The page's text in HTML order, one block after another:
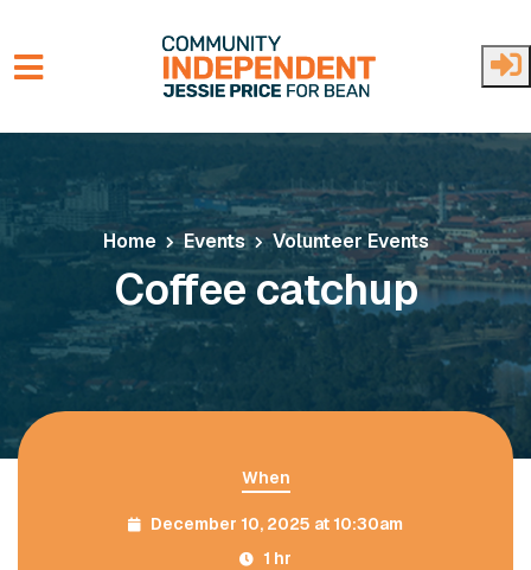
Skip to main content
Home Events Volunteer Events
Coffee catchup
When
December 10, 2025 at 10:30am
1 hr